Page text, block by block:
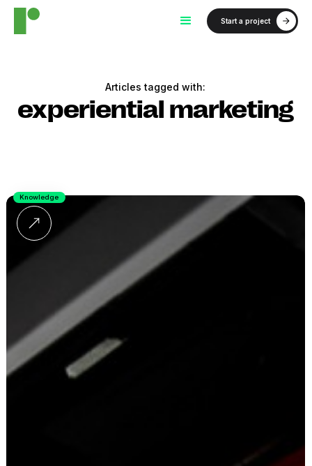
Start a project
Articles tagged with:
experiential marketing
Knowledge